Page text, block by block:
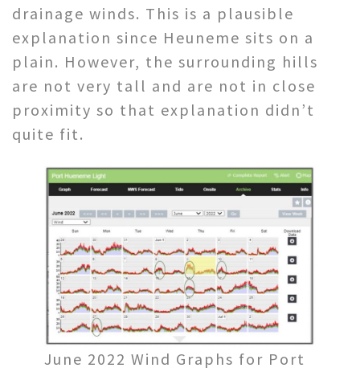
drainage winds. This is a plausible
explanation since Heuneme sits on a
plain. However, the surrounding hills
are not very tall and are not in close
proximity so that explanation didn’t
quite fit.
June 2022 Wind Graphs for Port